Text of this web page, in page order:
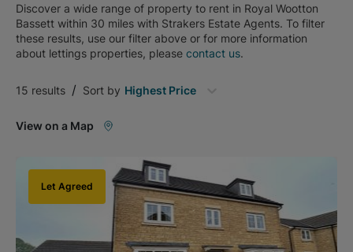
Discover a wide range of property to rent in Royal Wootton
Bassett within 30 miles with Strakers Estate Agents. To filter
these results, use our filter above or for more information
about lettings properties, please contact us.
15 results / Sort by Highest Price
View on a Map
Let Agreed